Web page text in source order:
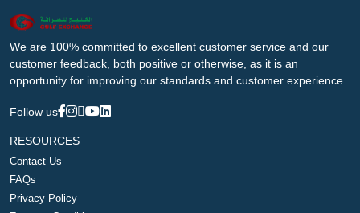
We are 100% committed to excellent customer service and our
customer feedback, both positive or otherwise, as it is an
opportunity for improving our standards and customer experience.
Follow us
RESOURCES
Contact Us
FAQs
Privacy Policy